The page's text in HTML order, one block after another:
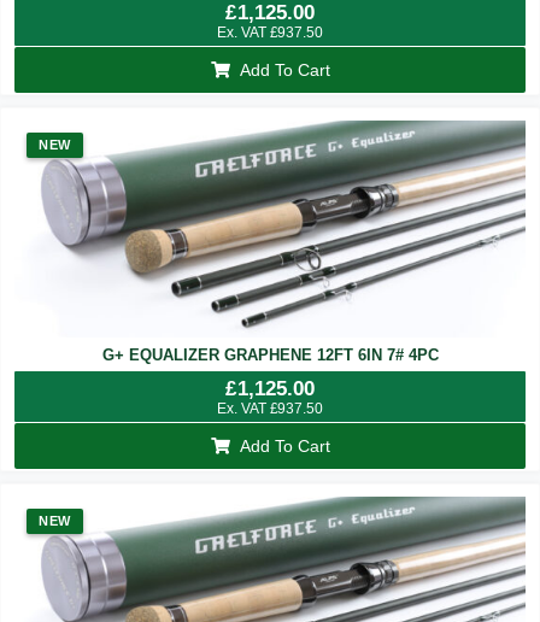
£1,125.00
Ex. VAT £937.50
Add To Cart
NEW
G+ EQUALIZER GRAPHENE 12FT 6IN 7# 4PC
£1,125.00
Ex. VAT £937.50
Add To Cart
NEW